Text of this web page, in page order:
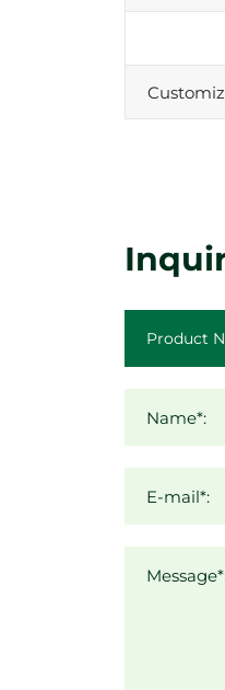
Name*:
E-mail*: